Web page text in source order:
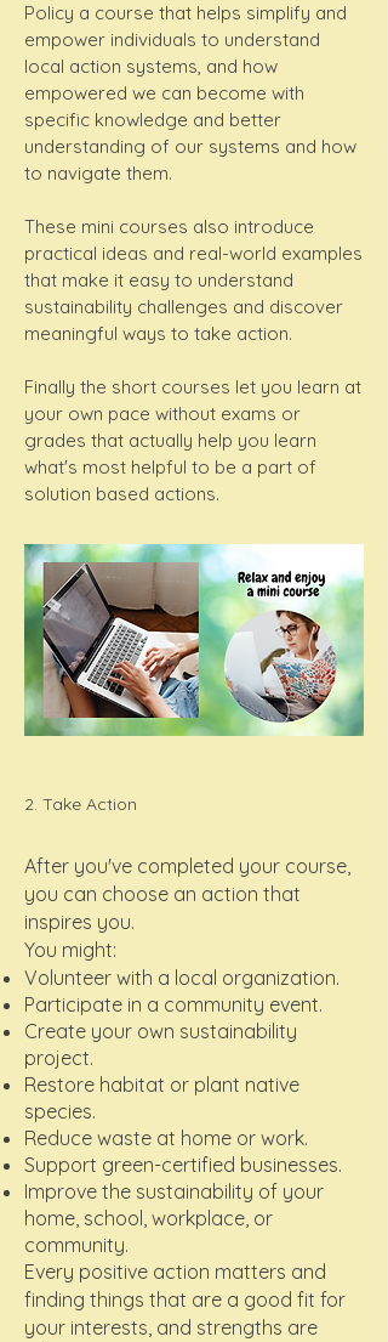
Policy a course that helps simplify and
empower individuals to understand
local action systems, and how
empowered we can become with
specific knowledge and better
understanding of our systems and how
to navigate them.
These mini courses also introduce
practical ideas and real-world examples
that make it easy to understand
sustainability challenges and discover
meaningful ways to take action.
Finally the short courses let you learn at
your own pace without exams or
grades that actually help you learn
what's most helpful to be a part of
solution based actions.
2. Take Action
After you've completed your course,
you can choose an action that
inspires you.
You might:
Volunteer with a local organization.
Participate in a community event.
Create your own sustainability
project.
Restore habitat or plant native
species.
Reduce waste at home or work.
Support green-certified businesses.
Improve the sustainability of your
home, school, workplace, or
community.
Every positive action matters and
finding things that are a good fit for
your interests, and strengths are